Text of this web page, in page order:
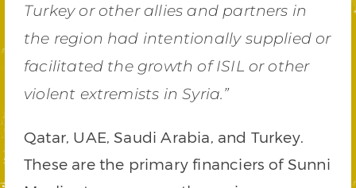
Turkey or other allies and partners in
the region had intentionally supplied or
facilitated the growth of ISIL or other
violent extremists in Syria.”
Qatar, UAE, Saudi Arabia, and Turkey.
These are the primary financiers of Sunni